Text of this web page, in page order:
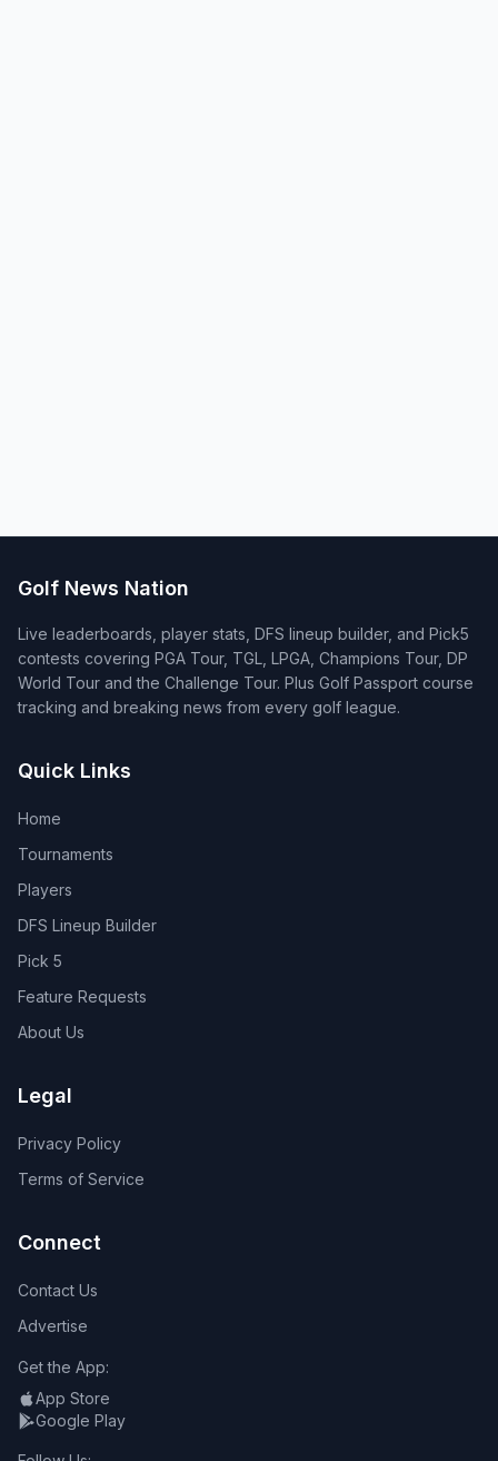
Golf News Nation
Live leaderboards, player stats, DFS lineup builder, and Pick5
contests covering PGA Tour, TGL, LPGA, Champions Tour, DP
World Tour and the Challenge Tour. Plus Golf Passport course
tracking and breaking news from every golf league.
Quick Links
Home
Tournaments
Players
DFS Lineup Builder
Pick 5
Feature Requests
About Us
Legal
Privacy Policy
Terms of Service
Connect
Contact Us
Advertise
Get the App:
App Store
Google Play